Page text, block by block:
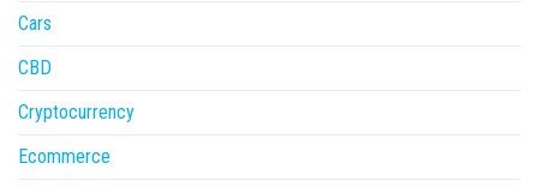
Cars
CBD
Cryptocurrency
Ecommerce